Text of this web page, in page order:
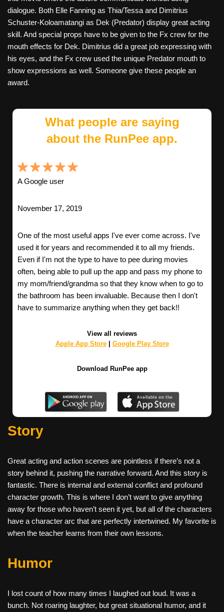
dialogue. Both Elle Fanning as Thia/Tessa and Dimitrius
Schuster-Koloamatangi as Dek (Predator) display great acting
skill. And special props have to be given to the Fx crew for the
mouth effects for Dek. Dimitrius did a great job expressing with
his eyes, and the Fx crew used the unique Predator mouth to
show expressions as well. Someone give these people an
award.
What people are saying
about the RunPee app.
A Google user
November 17, 2019
One of the most useful apps I've ever come across. I've
used it for years and recommended it to all my friends.
Even if I'm not the type to have to pee during movies
often, being able to pull up the app and pass my phone to
my mom/friend/grandma so that they know when to go to
the bathroom has been invaluable. Because then I don't
have to summarize anything when they get back!!
View all reviews
Apple App Store| Google Play Store
Download RunPee app
Story
Great acting and action scenes are pointless if there’s not a
story behind it, pushing the narrative forward. And this story is
fantastic. There is internal and external conflict and profound
character growth. This is where I don’t want to give anything
away for those who haven’t seen it yet, but all of the characters
have a character arc that are perfectly intertwined. My favorite is
when the teacher learns from their own lessons.
Humor
I lost count of how many times I laughed out loud. It was a
bunch. Not roaring laughter, but great situational humor, and it